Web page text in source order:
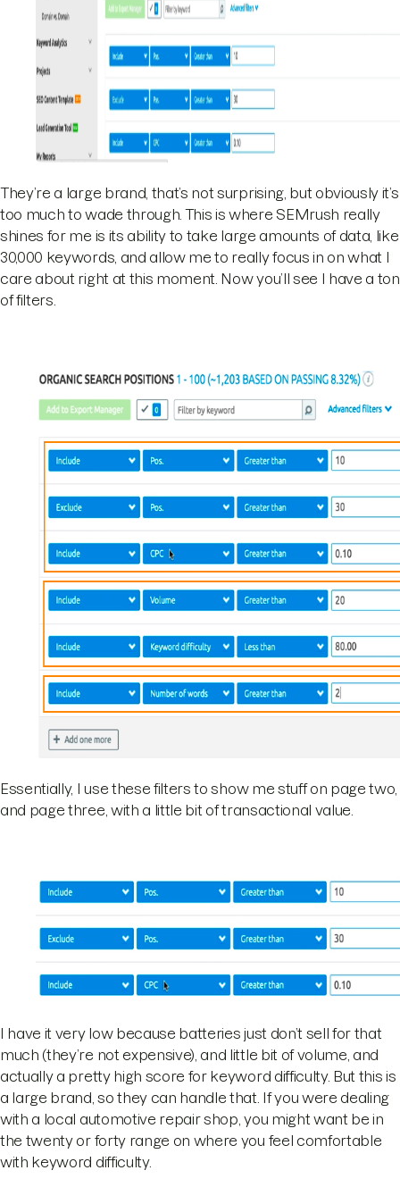
They’re a large brand, that’s not surprising, but obviously it’s
too much to wade through. This is where SEMrush really
shines for me is its ability to take large amounts of data, like
30,000 keywords, and allow me to really focus in on what I
care about right at this moment. Now you’ll see I have a ton
of filters.
Essentially, I use these filters to show me stuff on page two,
and page three, with a little bit of transactional value.
I have it very low because batteries just don’t sell for that
much (they’re not expensive), and little bit of volume, and
actually a pretty high score for keyword difficulty. But this is
a large brand, so they can handle that. If you were dealing
with a local automotive repair shop, you might want be in
the twenty or forty range on where you feel comfortable
with keyword difficulty.